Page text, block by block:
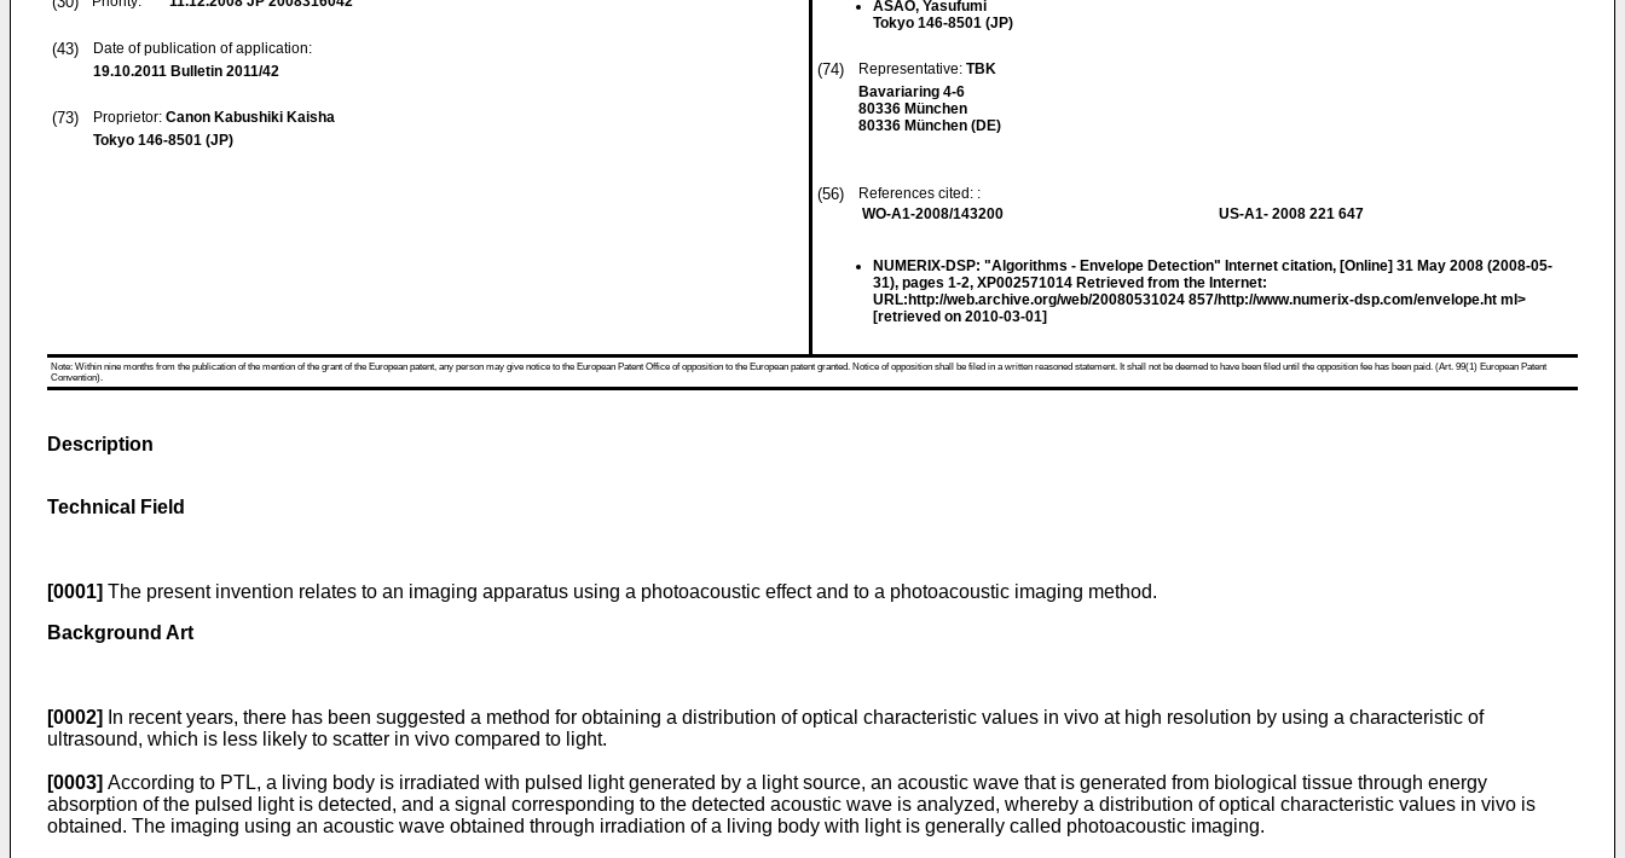
(43)
Date of publication of application:
19.10.2011 Bulletin 2011/42
(73) Proprietor: Canon Kabushiki Kaisha
Tokyo 146-8501 (JP)
ASAO, Yasufumi
Tokyo 146-8501 (JP)
(74) Representative: TBK
Bavariaring 4-6
80336 München
80336 München (DE)
(56)
References cited: :
WO-A1-2008/143200
US-A1- 2008 221 647
NUMERIX-DSP: "Algorithms - Envelope Detection" Internet citation, [Online] 31 May 2008 (2008-05-
31), pages 1-2, XP002571014 Retrieved from the Internet:
URL:http://web.archive.org/web/20080531024 857/http://www.numerix-dsp.com/envelope.ht ml>
[retrieved on 2010-03-01]
Note: Within nine months from the publication of the mention of the grant of the European patent, any person may give notice to the European Patent Office of opposition to the European patent granted. Notice of opposition shall be filed in a written reasoned statement. It shall not be deemed to have been filed until the opposition fee has been paid. (Art. 99(1) European Patent
Convention).
Description
Technical Field
[0001] The present invention relates to an imaging apparatus using a photoacoustic effect and to a photoacoustic imaging method.
Background Art
[0002]
In recent years, there has been suggested a method for obtaining a distribution of optical characteristic values in vivo at high resolution by using a characteristic of
ultrasound, which is less likely to scatter in vivo compared to light.
[0003] According to PTL, a living body is irradiated with pulsed light generated by a light source, an acoustic wave that is generated from biological tissue through energy
absorption of the pulsed light is detected, and a signal corresponding to the detected acoustic wave is analyzed, whereby a distribution of optical characteristic values in vivo is
obtained. The imaging using an acoustic wave obtained through irradiation of a living body with light is generally called photoacoustic imaging.